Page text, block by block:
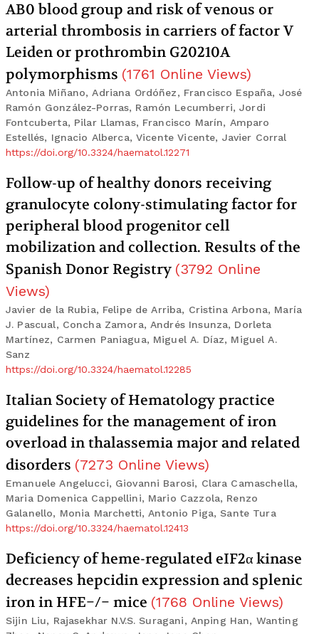
AB0 blood group and risk of venous or
arterial thrombosis in carriers of factor V
Leiden or prothrombin G20210A
polymorphisms (1761 Online Views)
Antonia Miñano, Adriana Ordóñez, Francisco España, José
Ramón González-Porras, Ramón Lecumberri, Jordi
Fontcuberta, Pilar Llamas, Francisco Marín, Amparo
Estellés, Ignacio Alberca, Vicente Vicente, Javier Corral
https://doi.org/10.3324/haematol.12271
Follow-up of healthy donors receiving
granulocyte colony-stimulating factor for
peripheral blood progenitor cell
mobilization and collection. Results of the
Spanish Donor Registry (3792 Online
Views)
Javier de la Rubia, Felipe de Arriba, Cristina Arbona, María
J. Pascual, Concha Zamora, Andrés Insunza, Dorleta
Martínez, Carmen Paniagua, Miguel A. Díaz, Miguel A.
Sanz
https://doi.org/10.3324/haematol.12285
Italian Society of Hematology practice
guidelines for the management of iron
overload in thalassemia major and related
disorders (7273 Online Views)
Emanuele Angelucci, Giovanni Barosi, Clara Camaschella,
Maria Domenica Cappellini, Mario Cazzola, Renzo
Galanello, Monia Marchetti, Antonio Piga, Sante Tura
https://doi.org/10.3324/haematol.12413
Deficiency of heme-regulated eIF2α kinase
decreases hepcidin expression and splenic
iron in HFE−/− mice (1768 Online Views)
Sijin Liu, Rajasekhar N.V.S. Suragani, Anping Han, Wanting